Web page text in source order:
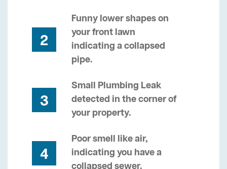
2
Funny lower shapes on
your front lawn
indicating a collapsed
pipe.
3
Small Plumbing Leak
detected in the corner of
your property.
4
Poor smell like air,
indicating you have a